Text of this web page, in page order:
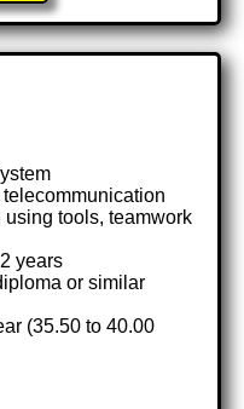
tools, teamwork
years
or similar
(35.50 to 40.00